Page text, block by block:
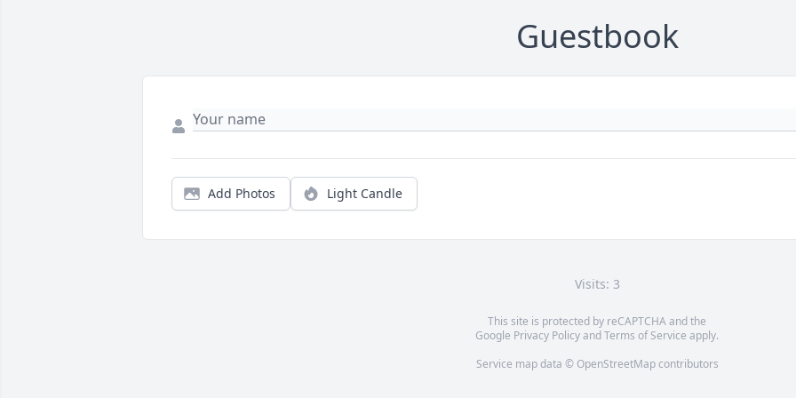
Guestbook
Add Photos Light Candle
Visits: 3
This site is protected by reCAPTCHA and the
Google Privacy PolicyandTerms of Service apply.
Service map data © OpenStreetMapcontributors